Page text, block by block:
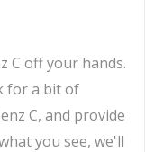
C off your hands.
for a bit of
C, and provide
you see, we'll